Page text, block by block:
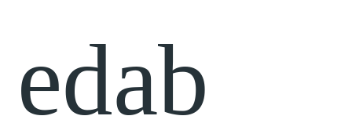
edab